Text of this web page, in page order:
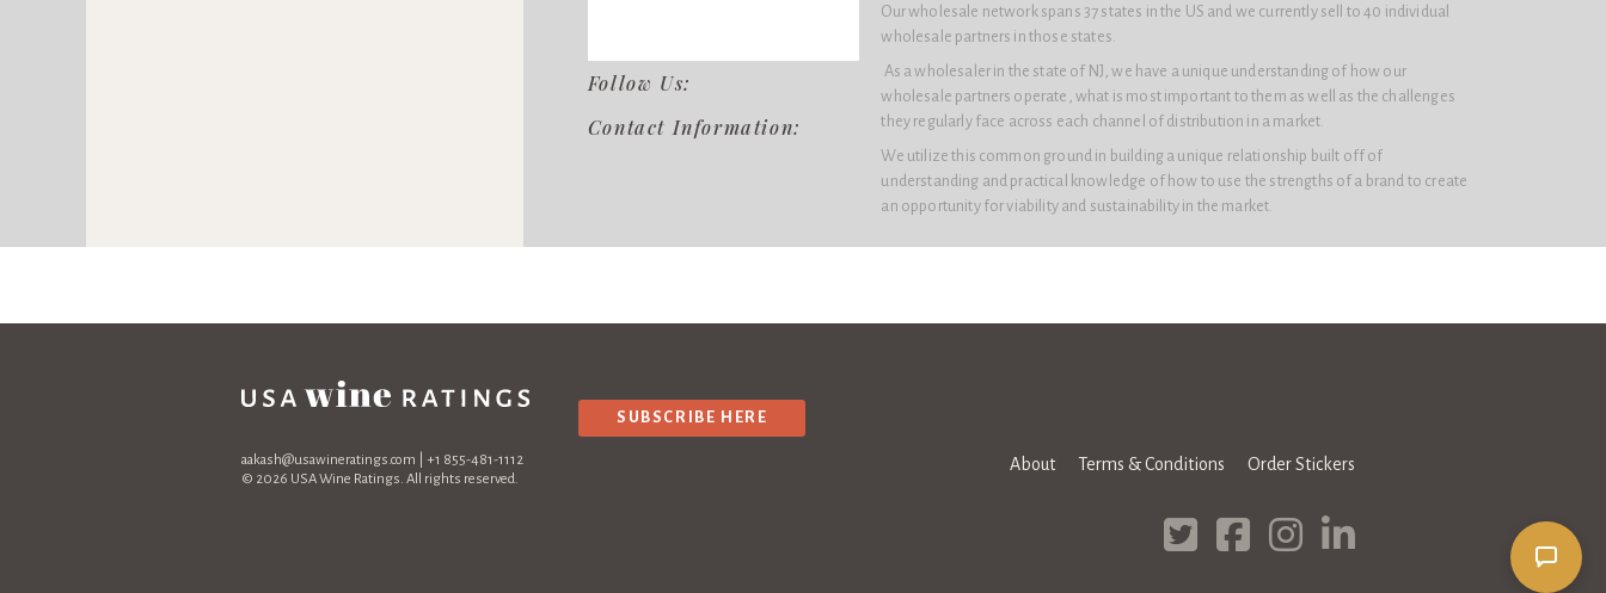
Follow Us:
Contact Information:
Our wholesale network spans 37 states in the US and we currently sell to 40 individual
wholesale partners in those states.
As a wholesaler in the state of NJ, we have a unique understanding of how our
wholesale partners operate, what is most important to them as well as the challenges
they regularly face across each channel of distribution in a market.
We utilize this common ground in building a unique relationship built off of
understanding and practical knowledge of how to use the strengths of a brand to create
an opportunity for viability and sustainability in the market.
aakash@usawineratings.com | +1 855-481-1112
© 2026 USA Wine Ratings. All rights reserved.
SUBSCRIBE HERE
About Terms & Conditions Order Stickers